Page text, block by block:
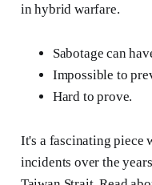
in hybrid warfare.
Sabotage can
Impossible to
Hard to prove.
It's a fascinating piece
incidents over the